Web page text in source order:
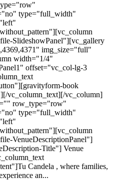
type="full_width"
SlideshowPanel"][vc_gallery
img_size="full"
width="1/4"
offset="vc_col-lg-3
book
vc_column_text][/vc_column]
row_type="row"
type="full_width"
VenueDescriptionPanel"]
Title"] Venue
Candela , where families,
an...